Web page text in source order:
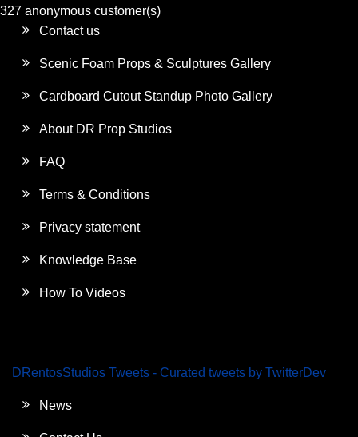
327 anonymous customer(s)
Contact us
Scenic Foam Props & Sculptures Gallery
Cardboard Cutout Standup Photo Gallery
About DR Prop Studios
FAQ
Terms & Conditions
Privacy statement
Knowledge Base
How To Videos
DRentosStudios Tweets - Curated tweets by TwitterDev
News